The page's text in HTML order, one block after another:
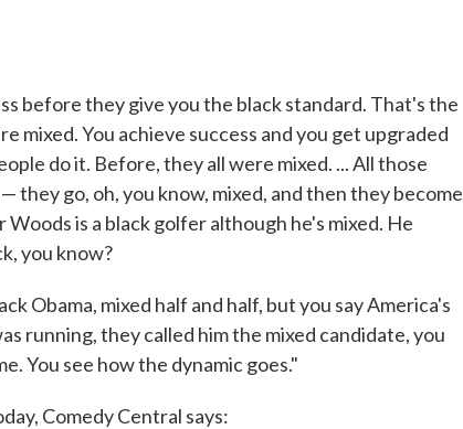
before they give you the black standard. That's the
mixed. You achieve success and you get upgraded
do it. Before, they all were mixed. ... All those
they go, oh, you know, mixed, and then they become
is a black golfer although he's mixed. He
you know?
Obama, mixed half and half, but you say America's
running, they called him the mixed candidate, you
You see how the dynamic goes."
Comedy Central says: